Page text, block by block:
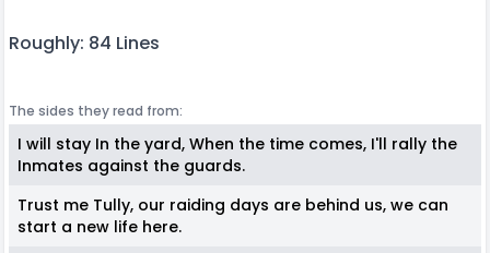
Roughly: 84 Lines
The sides they read from:
I will stay In the yard, When the time comes, I'll rally the
Inmates against the guards.
Trust me Tully, our raiding days are behind us, we can
start a new life here.